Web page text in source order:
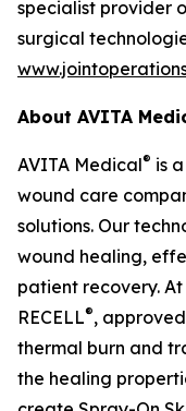
specialist provider
surgical
About AVITA
AVITA Medical® is
wound care
solutions. Our
wound healing,
patient recovery.
RECELL®,
thermal burn and
the healing